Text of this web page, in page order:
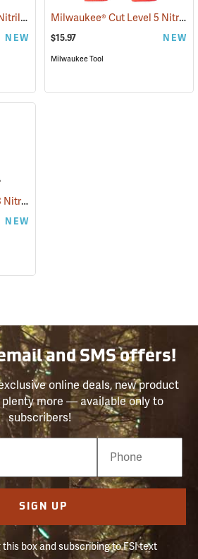
Milwaukee Cut Level 1 Nitrile Dipped Gloves (91203)
NEW
Milwaukee® Cut Level 5 Nitrile Dipped Gloves
$15.97 NEW
Milwaukee Tool
Milwaukee® Cut Level 3 Nitrile Dipped Gloves
NEW
and SMS offers!
online deals, new product
more — available only to
subscribers!
SIGN UP
this box and subscribing to FSI text